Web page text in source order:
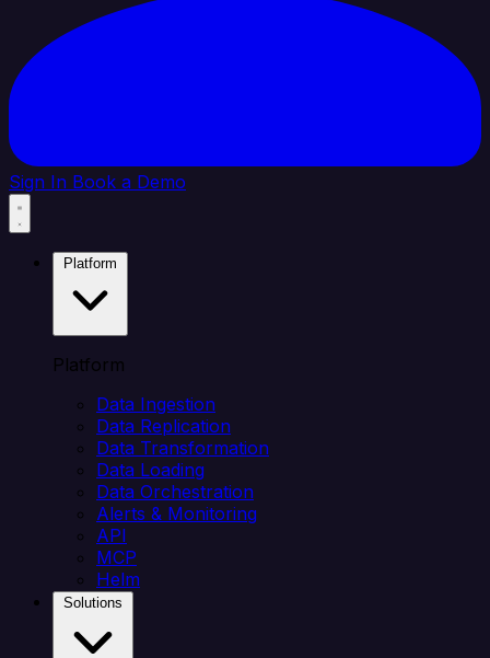
Sign In Book a Demo
Platform
Data Ingestion
Data Replication
Data Transformation
Data Loading
Data Orchestration
Alerts & Monitoring
API
MCP
Helm